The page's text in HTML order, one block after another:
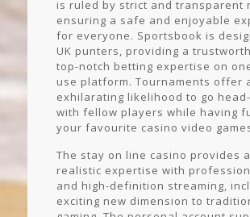
is ruled by strict and transparent
ensuring a safe and enjoyable
for everyone. Sportsbook is
UK punters, providing a
top-notch betting expertise on
use platform. Tournaments offer
exhilarating likelihood to go
with fellow players while having
your favourite casino video
The stay on line casino provides
realistic expertise with
and high-definition streaming,
exciting new dimension to